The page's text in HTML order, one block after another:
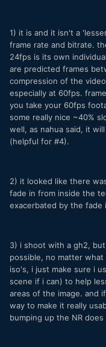
1) it is and it isn't a
frame rate and bitrate.
24fps is its own
are predicted frames
compression of the
especially at 60fps.
you take your 60fps
some really nice ~40%
well, as nahua said, it
(helpful for #4).
2) it looked like there
fade in from inside the
exacerbated by the fade
3) i shoot with a gh2,
possible, no matter
iso's, i just make sure i
scene if i can) to help
areas of the image. and
way to make it really
bumping up the NR